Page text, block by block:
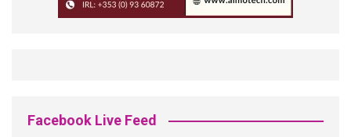
Facebook Live Feed